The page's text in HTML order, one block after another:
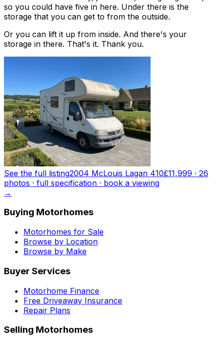
so you could have five in here. Under there is the
storage that you can get to from the outside.
Or you can lift it up from inside. And there's your
storage in there. That's it. Thank you.
See the full listing2004 McLouis Lagan 410£11,999 · 26
photos · full specification · book a viewing
→
Buying Motorhomes
Motorhomes for Sale
Browse by Location
Browse by Make
Buyer Services
Motorhome Finance
Free Driveaway Insurance
Repair Plans
Selling Motorhomes